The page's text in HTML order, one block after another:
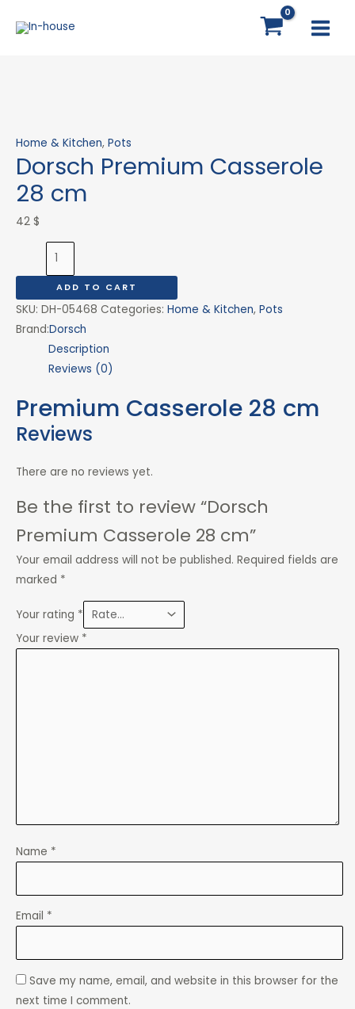
Home & Kitchen, Pots
Dorsch Premium Casserole
28 cm
42 $
Premium
ADD TO CART
SKU: DH-05468 Categories: Home & Kitchen, Pots
Brand:Dorsch
Description
Reviews (0)
Premium Casserole 28 cm
Reviews
There are no reviews yet.
Be the first to review “Dorsch
Premium Casserole 28 cm”
Your email address will not be published. Required fields are
marked *
Your rating *
Your review *
Name *
Email *
Save my name, email, and website in this browser for the
next time I comment.